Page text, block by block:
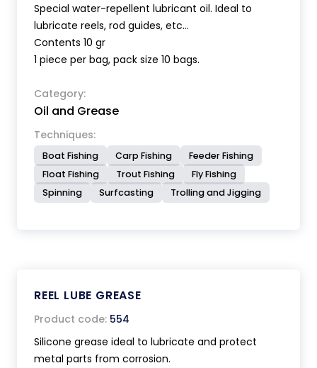
Special water-repellent lubricant oil. Ideal to
lubricate reels, rod guides, etc...
Contents 10 gr
1 piece per bag, pack size 10 bags.
Category:
Oil and Grease
Techniques:
Boat Fishing Carp Fishing
Feeder Fishing
Float Fishing
Trout Fishing
Fly Fishing
Spinning
Surfcasting Trolling and Jigging
REEL LUBE GREASE
Product code: 554
Silicone grease ideal to lubricate and protect
metal parts from corrosion.